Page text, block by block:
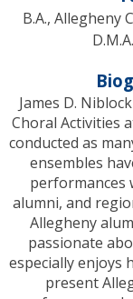
B.A., Allegheny
James D.
Choral Activities
conducted as
ensembles
performances
alumni, and
Allegheny
passionate
especially enjoys
present